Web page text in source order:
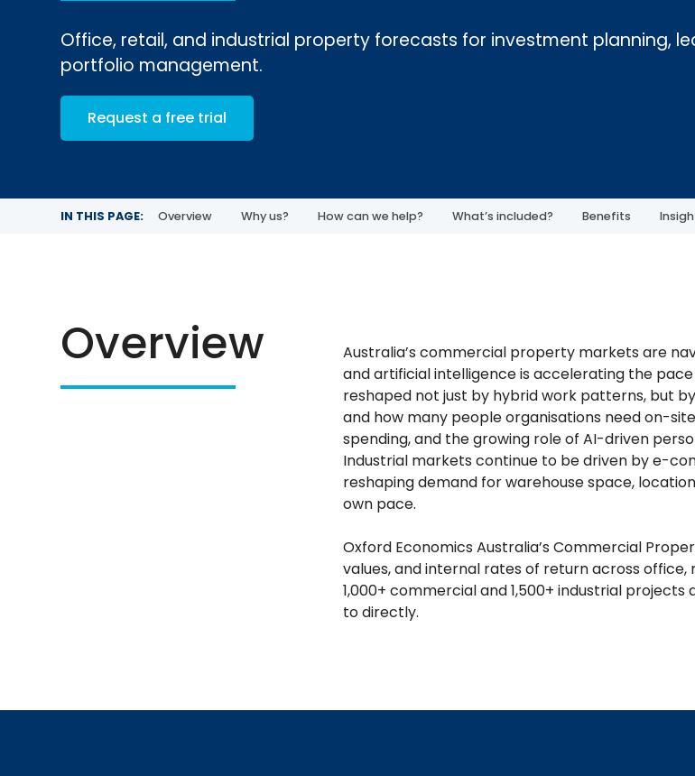
Office, retail, and industrial property forecasts for investment planning,
portfolio management.
Request a free trial
IN THIS PAGE: Overview Why us? How can we help? What’s included? Benefits
Overview
Australia’s commercial property markets are
and artificial intelligence is accelerating the
reshaped not just by hybrid work patterns, but
and how many people organisations need on-
spending, and the growing role of AI-driven
Industrial markets continue to be driven by e-
reshaping demand for warehouse space,
own pace.
Oxford Economics Australia’s Commercial
values, and internal rates of return across
1,000+ commercial and 1,500+ industrial
to directly.